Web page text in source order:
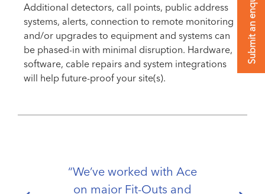
Additional detectors, call points, public address
systems, alerts, connection to remote monitoring
and/or upgrades to equipment and systems can
be phased-in with minimal disruption. Hardware,
software, cable repairs and system integrations
will help future-proof your site(s).
“We’ve worked with Ace
on major Fit-Outs and
Submit an enquiry